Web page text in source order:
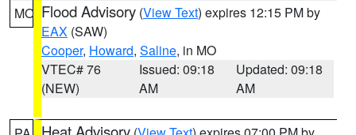
MO Flood Advisory (View Text) expires 12:15 PM by
EAX (SAW)
Cooper, Howard, Saline, in MO
VTEC# 76
(NEW)
Issued: 09:18
AM
Updated: 09:18
AM